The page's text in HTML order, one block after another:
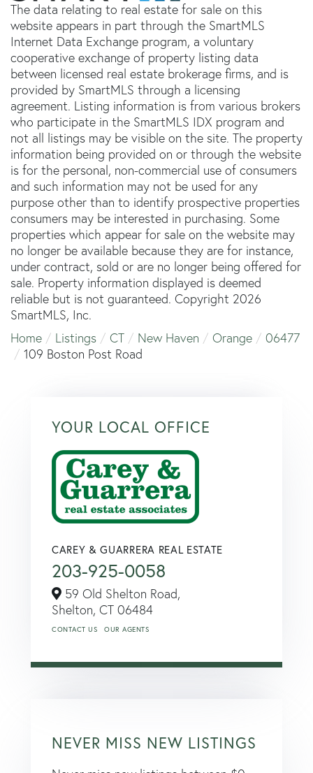
The data relating to real estate for sale on this
website appears in part through the SmartMLS
Internet Data Exchange program, a voluntary
cooperative exchange of property listing data
between licensed real estate brokerage firms, and is
provided by SmartMLS through a licensing
agreement. Listing information is from various brokers
who participate in the SmartMLS IDX program and
not all listings may be visible on the site. The property
information being provided on or through the website
is for the personal, non-commercial use of consumers
and such information may not be used for any
purpose other than to identify prospective properties
consumers may be interested in purchasing. Some
properties which appear for sale on the website may
no longer be available because they are for instance,
under contract, sold or are no longer being offered for
sale. Property information displayed is deemed
reliable but is not guaranteed. Copyright 2026
SmartMLS, Inc.
Home
Listings CT New Haven Orange
06477
109 Boston Post Road
YOUR LOCAL OFFICE
CAREY & GUARRERA REAL ESTATE
203-925-0058
59 Old Shelton Road,
Shelton, CT 06484
CONTACT US OUR AGENTS
NEVER MISS NEW LISTINGS